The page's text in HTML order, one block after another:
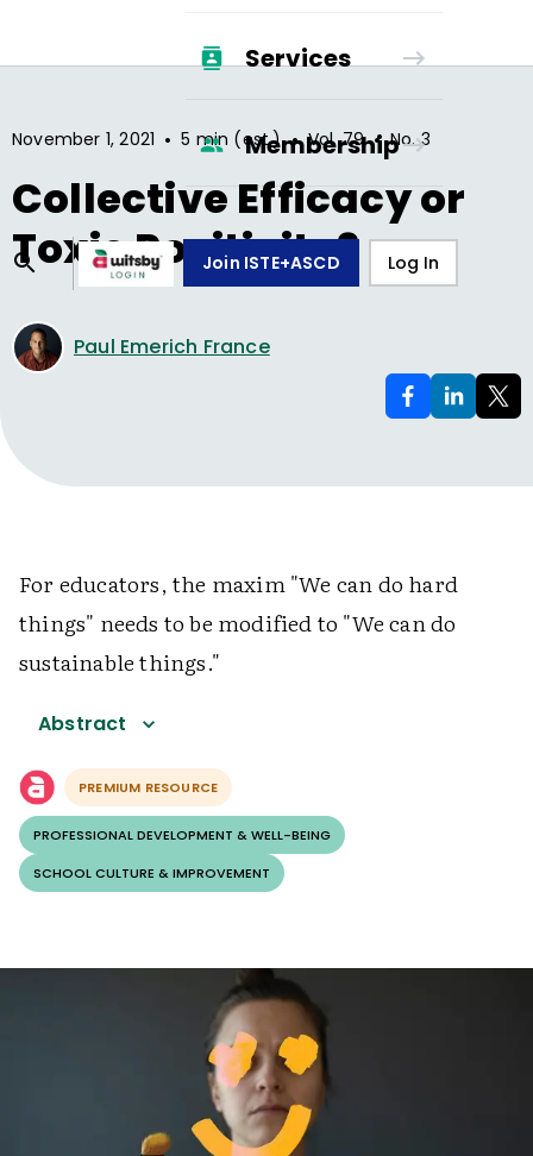
Services
Membership
Join ISTE+ASCD Log In
November 1, 2021 • 5 min (est.) • Vol.79 • No.3
Collective Efficacy or
Toxic Positivity?
Paul Emerich France
For educators, the maxim "We can do hard
things" needs to be modified to "We can do
sustainable things."
Abstract
PREMIUM RESOURCE
PROFESSIONAL DEVELOPMENT & WELL-BEING
SCHOOL CULTURE & IMPROVEMENT